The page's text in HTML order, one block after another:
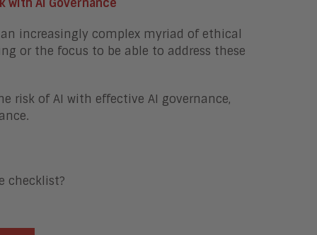
with AI Governance
increasingly complex myriad of ethical
or the focus to be able to address these
risk of AI with effective AI governance,
checklist?